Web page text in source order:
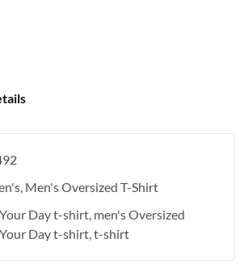
Men's Oversized T-Shirt
Day t-shirt men's Oversized
Day t-shirt t-shirt